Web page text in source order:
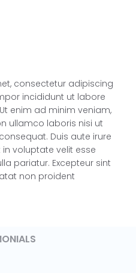
consectetur adipiscing
incididunt ut labore
enim ad minim veniam,
ullamco laboris nisi ut
Duis aute irure
voluptate velit esse
pariatur. Excepteur sint
non proident